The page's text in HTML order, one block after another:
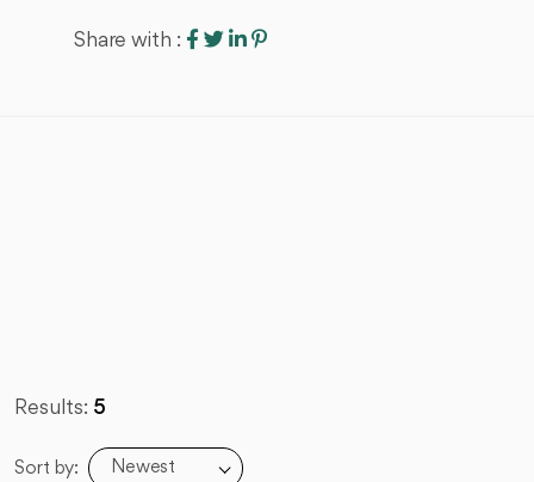
Share with :
Results: 5
Sort by: Newest